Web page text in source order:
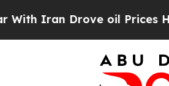
oil Prices Higher, Trump